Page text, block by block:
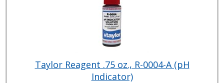
Taylor Reagent .75 oz., R-0004-A (pH
Indicator)